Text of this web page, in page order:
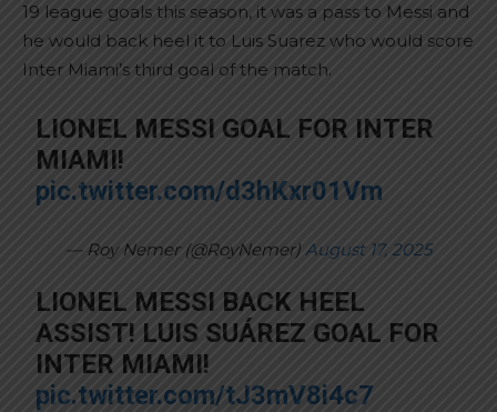
19 league goals this season, it was a pass to Messi and
he would back heel it to Luis Suarez who would score
Inter Miami’s third goal of the match.
LIONEL MESSI GOAL FOR INTER
MIAMI!
pic.twitter.com/d3hKxr01Vm
— Roy Nemer (@RoyNemer) August 17, 2025
LIONEL MESSI BACK HEEL
ASSIST! LUIS SUÁREZ GOAL FOR
INTER MIAMI!
pic.twitter.com/tJ3mV8i4c7